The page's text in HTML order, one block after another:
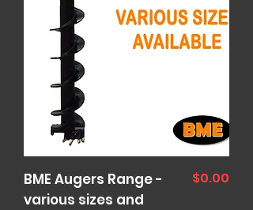
BME Augers Range -
various sizes and
Price
$0.00